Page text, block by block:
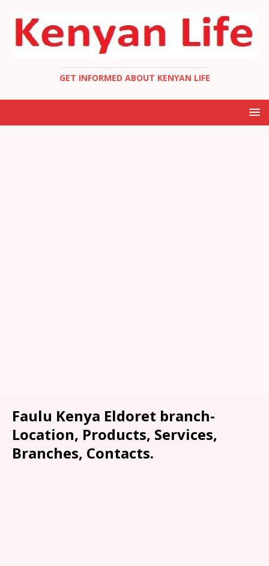
GET INFORMED ABOUT KENYAN LIFE
Faulu Kenya Eldoret branch-
Location, Products, Services,
Branches, Contacts.